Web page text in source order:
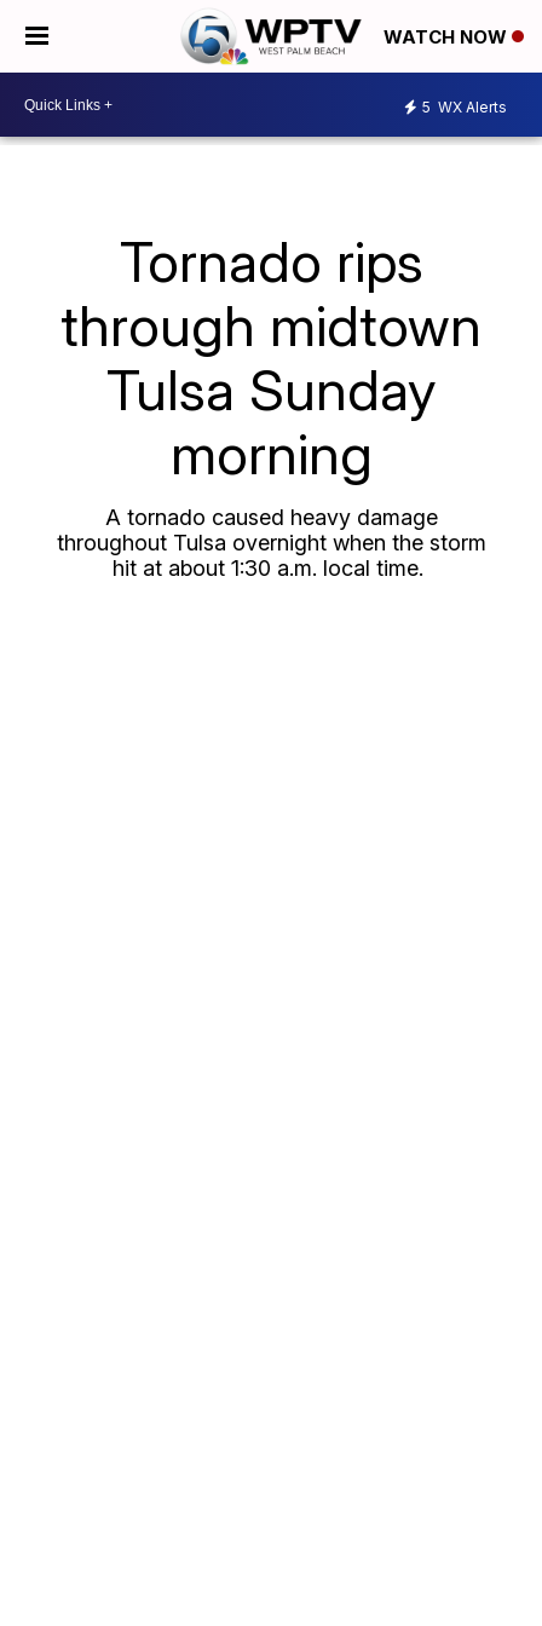
WATCH NOW
5 WX Alerts
Tornado rips
through midtown
Tulsa Sunday
morning
A tornado caused heavy damage
throughout Tulsa overnight when the storm
hit at about 1:30 a.m. local time.